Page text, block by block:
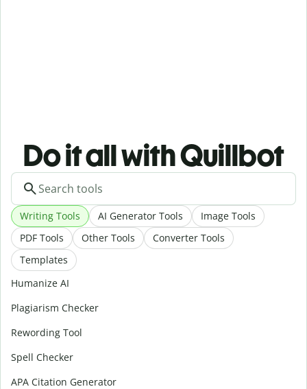
Do it all with Quillbot
Writing Tools AI Generator Tools
Image Tools
PDF Tools
Other Tools
Converter Tools
Templates
Humanize AI
Plagiarism Checker
Rewording Tool
Spell Checker
APA Citation Generator